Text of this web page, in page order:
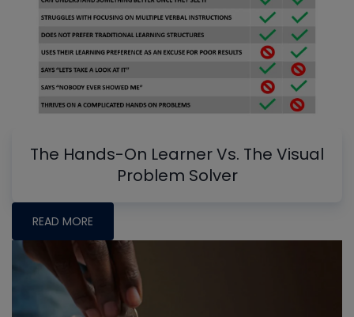
The Hands-On Learner Vs. The Visual
Problem Solver
READ MORE